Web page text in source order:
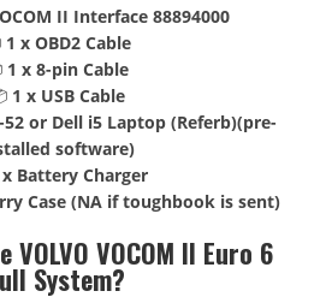
II Interface 88894000
1 x OBD2 Cable
1 x 8-pin Cable
1 x USB Cable
52 or Dell i5 Laptop (Referb)(pre-
software)
x Battery Charger
Case (NA if toughbook is sent)
VOLVO VOCOM II Euro 6
System?